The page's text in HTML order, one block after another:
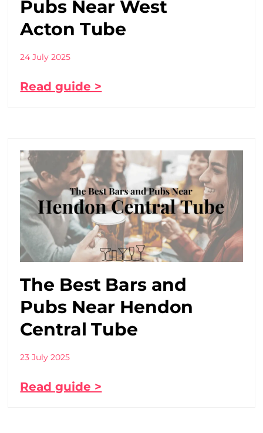
Pubs Near West
Acton Tube
24 July 2025
Read guide >
The Best Bars and
Pubs Near Hendon
Central Tube
23 July 2025
Read guide >